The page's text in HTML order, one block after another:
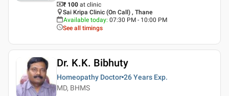
₹ 100 at clinic
Sai Kripa Clinic (On Call) , Thane
Available today: 07:30 PM - 10:00 PM
See all timings
Dr. K.K. Bibhuty
Homeopathy Doctor 26 Years Exp.
MD, BHMS